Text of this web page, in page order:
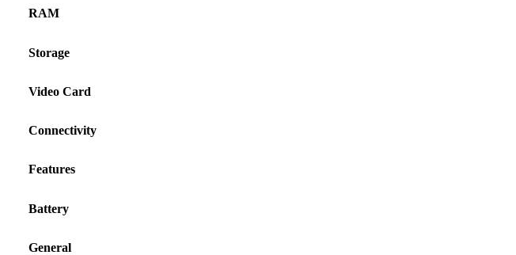
RAM
Storage
Video Card
Connectivity
Features
Battery
General